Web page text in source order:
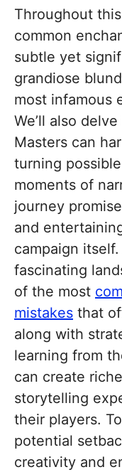
Throughout
common
subtle yet
grandiose
most infamous
We’ll also
Masters can
turning
moments of
journey
and
campaign
fascinating
of the most
mistakes that
along with
learning from
can create
storytelling
their players.
potential
creativity and